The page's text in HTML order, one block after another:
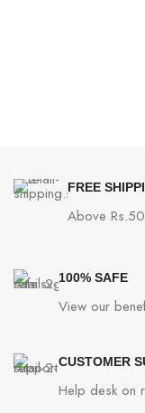
FREE
Above
100% SAFE
View our
CUSTOMER
Help desk on